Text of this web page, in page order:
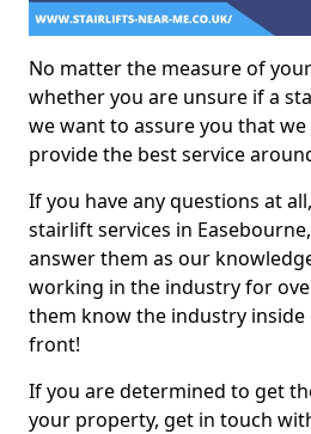
No matter the measure of
whether you are unsure if a
we want to assure you that
provide the best service
If you have any questions at
stairlift services in
answer them as our
working in the industry for
them know the industry inside
front!
If you are determined to get
your property, get in touch